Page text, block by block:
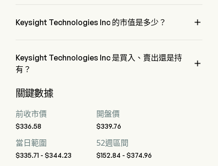
digital multimeters, among others.
Keysight Technologies Inc 的市值是多少？ 
Keysight Technologies Inc 是買入、賣出還是持
有？

Technologies Inc 進行了解析師評級，包括 4 位強烈買入，11
關鍵數據
前收市價
$336.58
開盤價
$339.76
當日範圍
$335.71 - $344.23
52週區間
$152.84 - $374.96